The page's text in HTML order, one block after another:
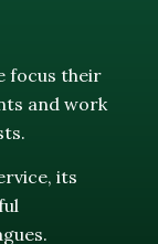
focus their
and work
its